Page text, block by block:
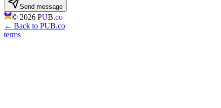
Send message
© 2026 PUB.co
← Back to PUB.co
terms